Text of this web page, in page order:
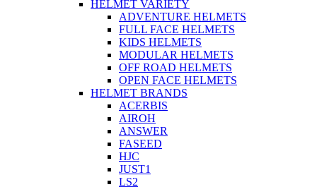
HELMET VARIETY
ADVENTURE HELMETS
FULL FACE HELMETS
KIDS HELMETS
MODULAR HELMETS
OFF ROAD HELMETS
OPEN FACE HELMETS
HELMET BRANDS
ACERBIS
AIROH
ANSWER
FASEED
HJC
JUST1
LS2